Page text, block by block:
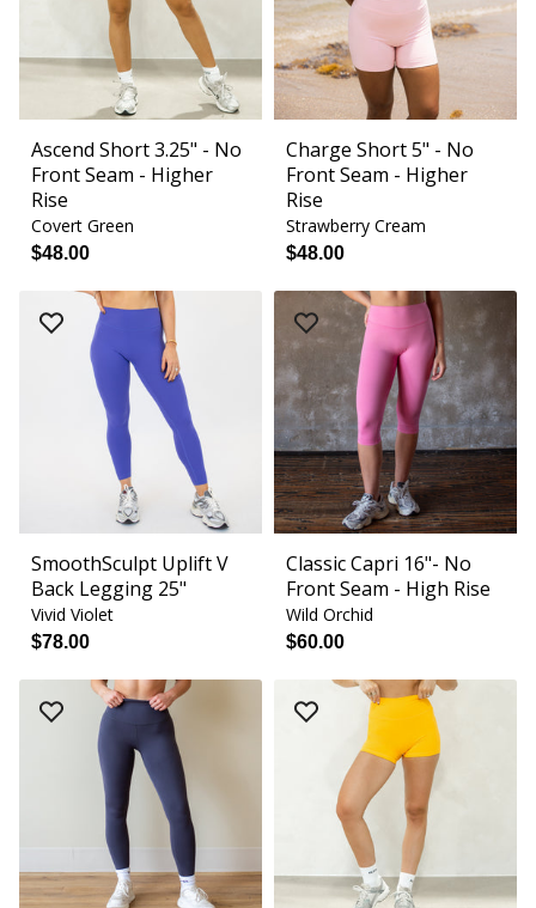
Ascend Short 3.25" - No
Front Seam - Higher
Rise
Covert Green
$48.00
Charge Short 5" - No
Front Seam - Higher
Rise
Strawberry Cream
$48.00
SmoothSculpt Uplift V
Back Legging 25"
Vivid Violet
$78.00
Classic Capri 16"- No
Front Seam - High Rise
Wild Orchid
$60.00